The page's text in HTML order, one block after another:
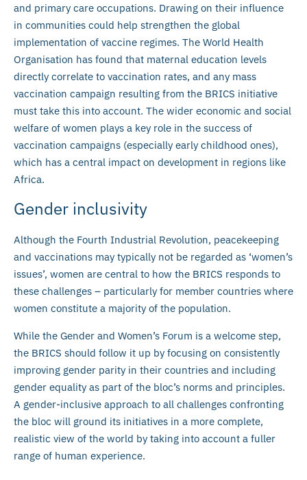
and primary care occupations. Drawing on their influence
in communities could help strengthen the global
implementation of vaccine regimes. The World Health
Organisation has found that maternal education levels
directly correlate to vaccination rates, and any mass
vaccination campaign resulting from the BRICS initiative
must take this into account. The wider economic and social
welfare of women plays a key role in the success of
vaccination campaigns (especially early childhood ones),
which has a central impact on development in regions like
Africa.
Gender inclusivity
Although the Fourth Industrial Revolution, peacekeeping
and vaccinations may typically not be regarded as ‘women’s
issues’, women are central to how the BRICS responds to
these challenges – particularly for member countries where
women constitute a majority of the population.
While the Gender and Women’s Forum is a welcome step,
the BRICS should follow it up by focusing on consistently
improving gender parity in their countries and including
gender equality as part of the bloc’s norms and principles.
A gender-inclusive approach to all challenges confronting
the bloc will ground its initiatives in a more complete,
realistic view of the world by taking into account a fuller
range of human experience.